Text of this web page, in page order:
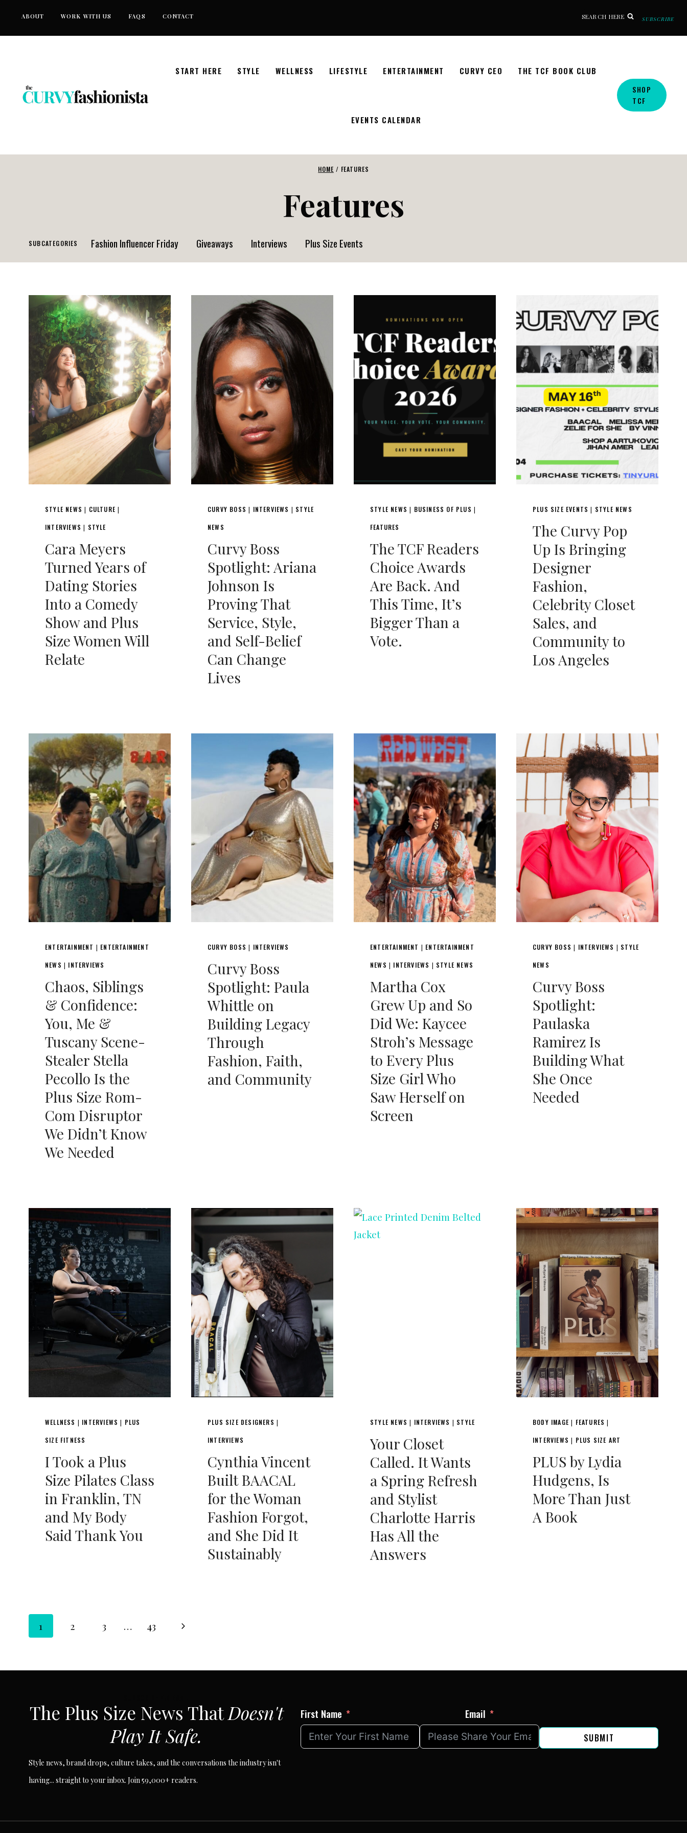
ABOUT WORK WITH US FAQS CONTACT SEARCH HERE SUBSCRIBE
START HERE STYLE WELLNESS LIFESTYLE ENTERTAINMENT CURVY CEO THE TCF BOOK CLUB
EVENTS CALENDAR
SHOP
TCF
HOME / FEATURES
Features
SUBCATEGORIES Fashion Influencer Friday Giveaways Interviews Plus Size Events
STYLE NEWS | CULTURE |
INTERVIEWS | STYLE
Cara Meyers
Turned Years of
Dating Stories
Into a Comedy
Show and Plus
Size Women Will
Relate
CURVY BOSS | INTERVIEWS | STYLE
NEWS
Curvy Boss
Spotlight: Ariana
Johnson Is
Proving That
Service, Style,
and Self-Belief
Can Change
Lives
STYLE NEWS | BUSINESS OF PLUS |
FEATURES
The TCF Readers
Choice Awards
Are Back. And
This Time, It’s
Bigger Than a
Vote.
PLUS SIZE EVENTS | STYLE NEWS
The Curvy Pop
Up Is Bringing
Designer
Fashion,
Celebrity Closet
Sales, and
Community to
Los Angeles
ENTERTAINMENT ENTERTAINMENT
NEWS INTERVIEWS
Chaos, Siblings
& Confidence:
You, Me &
Tuscany Scene-
Stealer Stella
Pecollo Is the
Plus Size Rom-
Com Disruptor
We Didn’t Know
We Needed
CURVY BOSS INTERVIEWS
Curvy Boss
Spotlight: Paula
Whittle on
Building Legacy
Through
Fashion, Faith,
and Community
ENTERTAINMENT ENTERTAINMENT
NEWS INTERVIEWS STYLE NEWS
Martha Cox
Grew Up and So
Did We: Kaycee
Stroh’s Message
to Every Plus
Size Girl Who
Saw Herself on
Screen
CURVY BOSS INTERVIEWS STYLE
NEWS
Curvy Boss
Spotlight:
Paulaska
Ramirez Is
Building What
She Once
Needed
WELLNESS INTERVIEWS PLUS
SIZE FITNESS
I Took a Plus
Size Pilates Class
in Franklin, TN
and My Body
Said Thank You
PLUS SIZE DESIGNERS
INTERVIEWS
Cynthia Vincent
Built BAACAL
for the Woman
Fashion Forgot,
and She Did It
Sustainably
STYLE NEWS INTERVIEWS STYLE
Your Closet
Called. It Wants
a Spring Refresh
and Stylist
Charlotte Harris
Has All the
Answers
BODY IMAGE FEATURES
INTERVIEWS PLUS SIZE ART
PLUS by Lydia
Hudgens, Is
More Than Just
A Book
Page
1 2 3 … 43
Next
The Plus Size News ThatDoesn't
Play It Safe.
Style news, brand drops, culture takes, and the conversations the industry isn't
having... straight to your inbox. Join 59,000+ readers.
First Name Email
SUBMIT